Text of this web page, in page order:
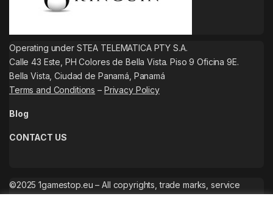
Operating under STEA TELEMATICA PTY S.A.
Calle 43 Este, PH Colores de Bella Vista. Piso 9 Oficina 9E.
Bella Vista, Ciudad de Panamá, Panamá
Terms and Conditions – Privacy Policy
Blog
CONTACT US
©2025 1gamestop.eu – All copyrights, trade marks, service